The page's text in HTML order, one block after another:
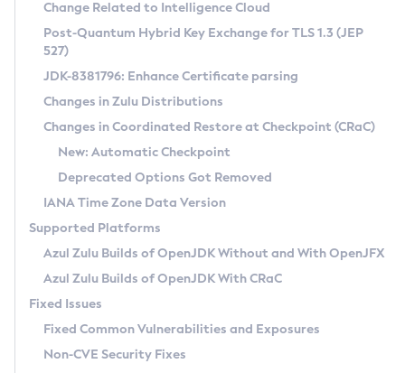
Supported (Zulu SA) on Linux
DEB
RPM
APK
Docker
Chainguard Docker
Free Distribution (Zulu CA) on Linux
DEB
RPM
APK
TAR.GZ
Docker
Paketo Buildpacks
Installing on Windows
Installing on macOS
Using SDKMAN! on Linux and macOS
Using Azul Metadata API
Updating Azul Zulu
Uninstalling Azul Zulu
Windows
macOS
Linux
Other Distributions
Managing Multiple Azul Zulu Versions
Windows
macOS
Linux
CVE and Version Search
CVE Search Tool
CVE History Tool
Version Search Tool
Commercial Compatibility Kit
IcedTea-Web
About IcedTea-Web
Release Notes
Download and Installation
How to Use IcedTea-Web
How to Use Deployment Ruleset
Configuration Options
Detailed Info
Versioning and Naming Conventions
Configuring Security Providers
Migrating Discovery to Metadata API
Timezone Updater
Incubator and Preview Features
Using Java Flight Recorder
FIPS integration in Zulu
Coordinated Restore at Checkpoint
(CRaC)
GC Log Analyzer
Azul Mission Control
Legal Notice
Change Related to Intelligence Cloud
Post-Quantum Hybrid Key Exchange for TLS 1.3 (JEP
527)
JDK-8381796: Enhance Certificate parsing
Changes in Zulu Distributions
Changes in Coordinated Restore at Checkpoint (CRaC)
New: Automatic Checkpoint
Deprecated Options Got Removed
IANA Time Zone Data Version
Supported Platforms
Azul Zulu Builds of OpenJDK Without and With OpenJFX
Azul Zulu Builds of OpenJDK With CRaC
Fixed Issues
Fixed Common Vulnerabilities and Exposures
Non-CVE Security Fixes